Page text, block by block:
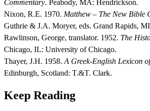
Commentary. Peabody, MA: Hendrickson.
Nixon, R.E. 1970. Matthew – The New Bible
Guthrie & J.A. Moryer, eds. Grand Rapids,
Rawlinson, George, translator. 1952. The
Chicago, IL: University of Chicago.
Thayer, J.H. 1958. A Greek-English Lexicon
Edinburgh, Scotland: T.&T. Clark.
Keep Reading